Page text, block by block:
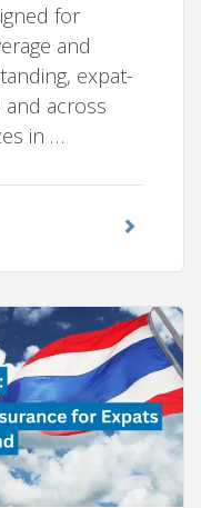
for
and
expat-
across
in …